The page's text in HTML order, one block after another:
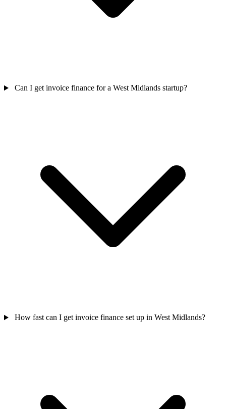
Can I get invoice finance for a West Midlands startup?
How fast can I get invoice finance set up in West Midlands?